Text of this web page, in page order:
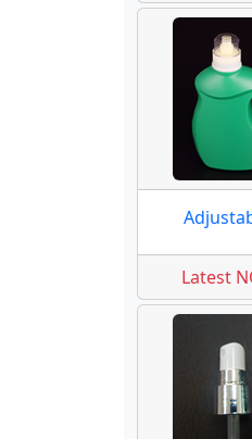
Latest